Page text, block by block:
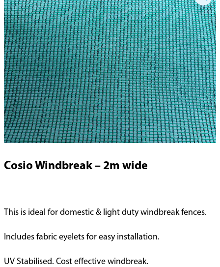
Cosio Windbreak – 2m wide
This is ideal for domestic & light duty windbreak fences.
Includes fabric eyelets for easy installation.
UV Stabilised. Cost effective windbreak.